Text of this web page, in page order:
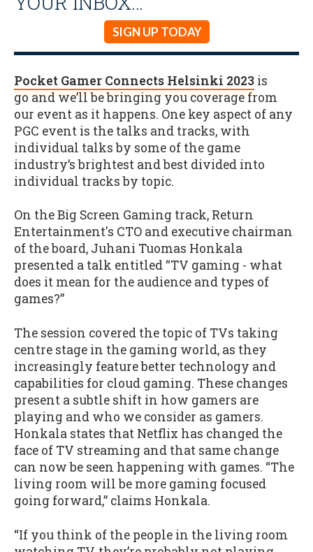
SIGN UP TODAY
Pocket Gamer Connects Helsinki 2023 is
go and we’ll be bringing you coverage from
our event as it happens. One key aspect of any
PGC event is the talks and tracks, with
individual talks by some of the game
industry’s brightest and best divided into
individual tracks by topic.
On the Big Screen Gaming track, Return
Entertainment's CTO and executive chairman
of the board, Juhani Tuomas Honkala
presented a talk entitled “TV gaming - what
does it mean for the audience and types of
games?”
The session covered the topic of TVs taking
centre stage in the gaming world, as they
increasingly feature better technology and
capabilities for cloud gaming. These changes
present a subtle shift in how gamers are
playing and who we consider as gamers.
Honkala states that Netflix has changed the
face of TV streaming and that same change
can now be seen happening with games. “The
living room will be more gaming focused
going forward,” claims Honkala.
“If you think of the people in the living room